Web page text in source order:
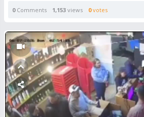
0Comments 1,153 views 0votes